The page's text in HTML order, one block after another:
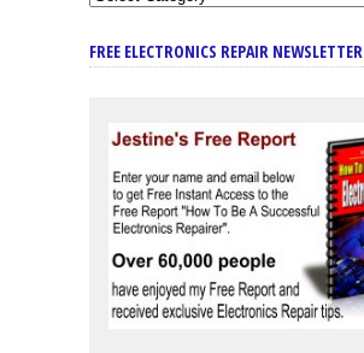
FREE ELECTRONICS REPAIR NEWSLETTER